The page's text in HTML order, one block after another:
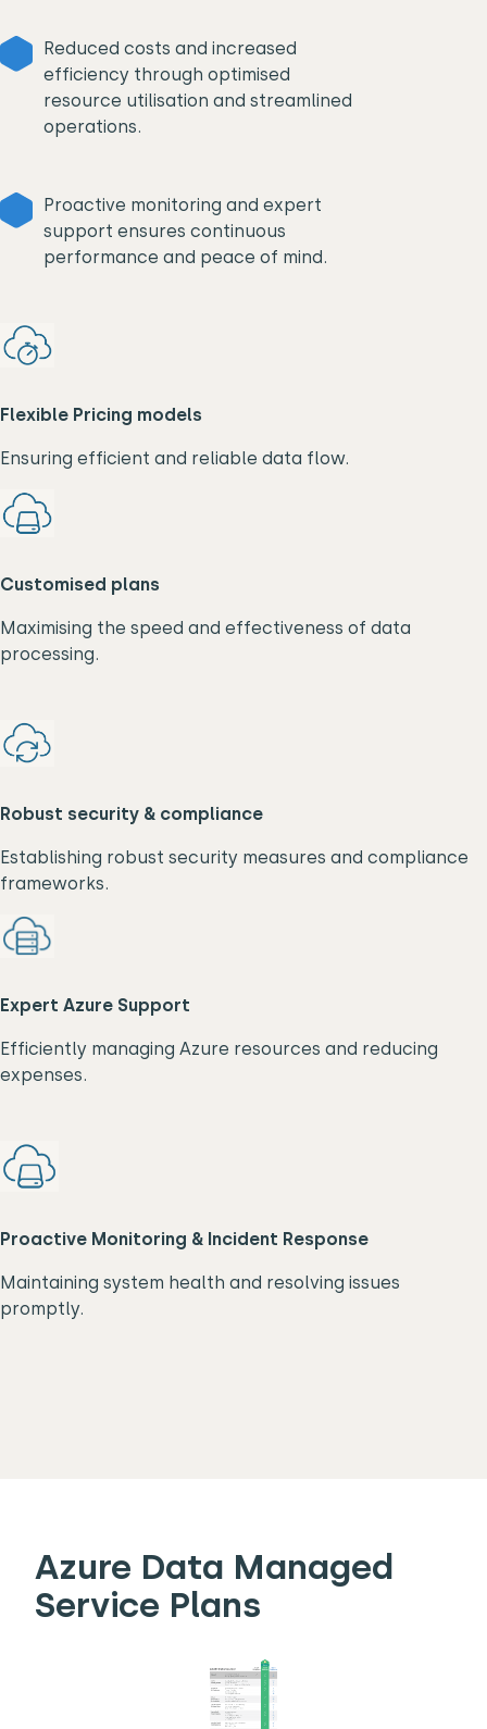
Reduced costs and increased
efficiency through optimised
resource utilisation and streamlined
operations.
Proactive monitoring and expert
support ensures continuous
performance and peace of mind.
Flexible Pricing models
Ensuring efficient and reliable data flow.
Customised plans
Maximising the speed and effectiveness of data
processing.
Robust security & compliance
Establishing robust security measures and compliance
frameworks.
Expert Azure Support
Efficiently managing Azure resources and reducing
expenses.
Proactive Monitoring & Incident Response
Maintaining system health and resolving issues
promptly.
Azure Data Managed
Service Plans